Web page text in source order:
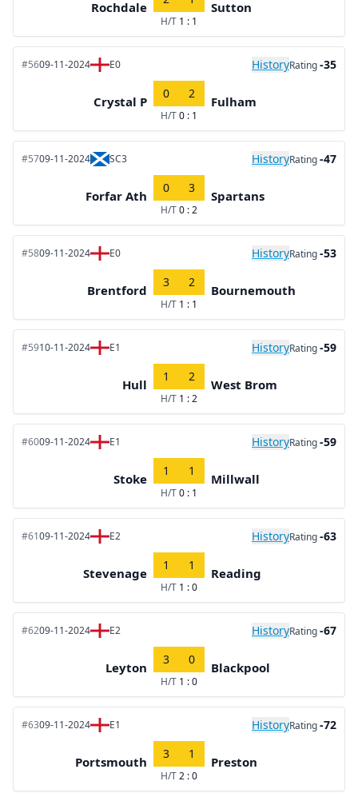
Rochdale
H/T 1 : 1
Sutton
#5609-11-2024 E0 HistoryRating-35
Crystal P
0 2
H/T0 : 1
Fulham
#5709-11-2024 SC3 HistoryRating-47
Forfar Ath
0 3
H/T0 : 2
Spartans
#5809-11-2024 E0 HistoryRating-53
Brentford
3 2
H/T 1 : 1
Bournemouth
#5910-11-2024 E1 HistoryRating-59
Hull
1 2
H/T 1 : 2
West Brom
#6009-11-2024 E1 HistoryRating-59
Stoke
1 1
H/T0 : 1
Millwall
#6109-11-2024 E2 HistoryRating-63
Stevenage
1 1
H/T 1 : 0
Reading
#6209-11-2024 E2 HistoryRating-67
Leyton
3 0
H/T 1 : 0
Blackpool
#6309-11-2024 E1 HistoryRating-72
Portsmouth
3 1
H/T2 : 0
Preston